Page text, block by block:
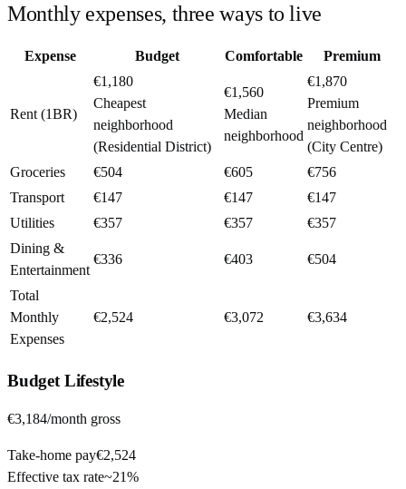
Monthly expenses, three ways to live
Expense Budget Comfortable Premium
Rent (1BR)
€1,180
Cheapest
neighborhood
(Residential District)
€1,560
Median
neighborhood
€1,870
Premium
neighborhood
(City Centre)
Groceries
€504 €605
€756
Transport
€147 €147
€147
Utilities
€357 €357
€357
Dining &
Entertainment
€336 €403 €504
Total
Monthly
Expenses
€2,524 €3,072 €3,634
BudgetLifestyle
€3,184/month gross
Take-home pay€2,524
Effective tax rate~21%